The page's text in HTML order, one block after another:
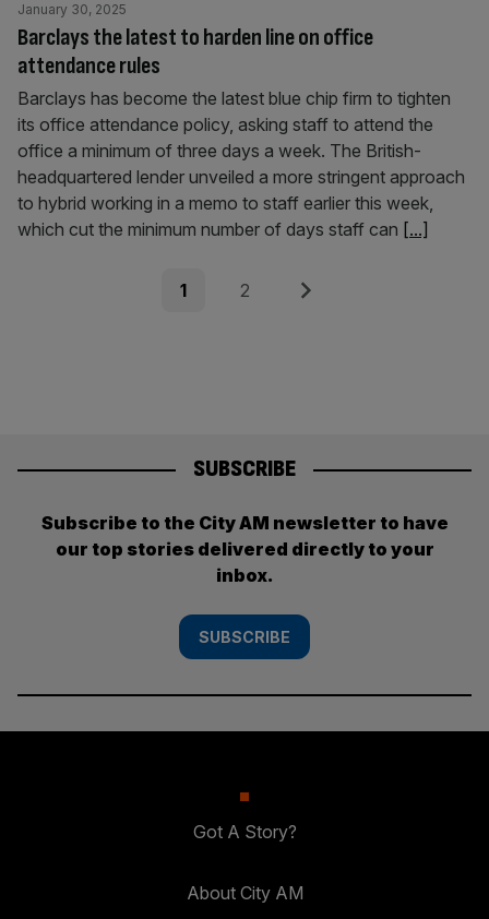
Barclays the latest to harden line on office
attendance rules
January 30, 2025
Barclays has become the latest blue chip firm to tighten
its office attendance policy, asking staff to attend the
office a minimum of three days a week. The British-
headquartered lender unveiled a more stringent approach
to hybrid working in a memo to staff earlier this week,
which cut the minimum number of days staff can [...]
Page
1 Page
2 Next
SUBSCRIBE
Subscribe to the City AM newsletter to have
our top stories delivered directly to your
inbox.
SUBSCRIBE
Got A Story?
About City AM